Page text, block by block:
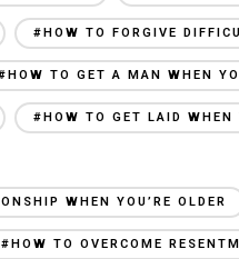
#HOW TO FORGIVE
TO GET A MAN WHEN
#HOW TO GET LAID WHEN
WHEN YOU’RE OLDER
#HOW TO OVERCOME